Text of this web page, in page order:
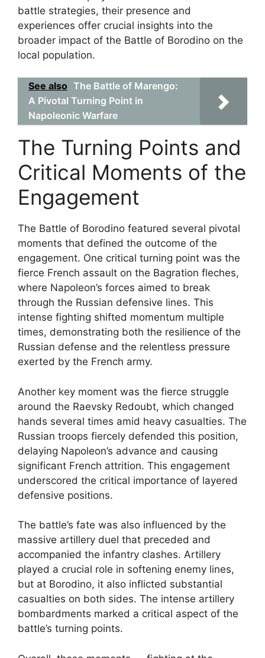
battle strategies, their presence and
experiences offer crucial insights into the
broader impact of the Battle of Borodino on the
local population.
See also The Battle of Marengo:
A Pivotal Turning Point in
Napoleonic Warfare
The Turning Points and
Critical Moments of the
Engagement
The Battle of Borodino featured several pivotal
moments that defined the outcome of the
engagement. One critical turning point was the
fierce French assault on the Bagration fleches,
where Napoleon’s forces aimed to break
through the Russian defensive lines. This
intense fighting shifted momentum multiple
times, demonstrating both the resilience of the
Russian defense and the relentless pressure
exerted by the French army.
Another key moment was the fierce struggle
around the Raevsky Redoubt, which changed
hands several times amid heavy casualties. The
Russian troops fiercely defended this position,
delaying Napoleon’s advance and causing
significant French attrition. This engagement
underscored the critical importance of layered
defensive positions.
The battle’s fate was also influenced by the
massive artillery duel that preceded and
accompanied the infantry clashes. Artillery
played a crucial role in softening enemy lines,
but at Borodino, it also inflicted substantial
casualties on both sides. The intense artillery
bombardments marked a critical aspect of the
battle’s turning points.